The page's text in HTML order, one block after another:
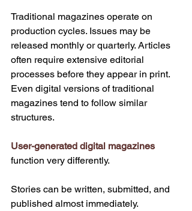
Traditional magazines operate on
production cycles. Issues may be
released monthly or quarterly. Articles
often require extensive editorial
processes before they appear in print.
Even digital versions of traditional
magazines tend to follow similar
structures.
User-generated digital magazines
function very differently.
Stories can be written, submitted, and
published almost immediately.